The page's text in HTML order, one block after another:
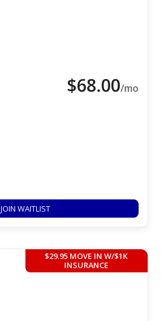
$68.00/mo
JOIN WAITLIST
$29.95 MOVE IN W/$1K
INSURANCE